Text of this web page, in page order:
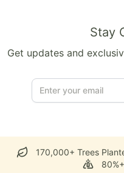
Stay
Get updates and
170,000+ Trees